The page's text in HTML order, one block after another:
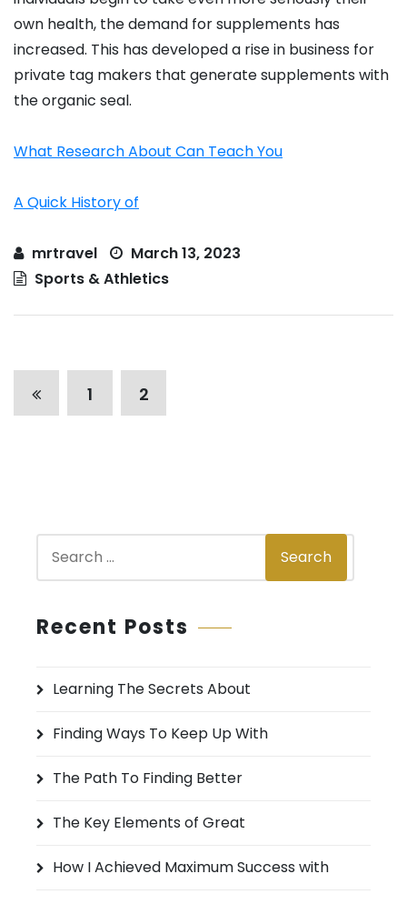
own health, the demand for supplements has
increased. This has developed a rise in business for
private tag makers that generate supplements with
the organic seal.
What Research About Can Teach You
A Quick History of
mrtravel
March 13, 2023
Sports & Athletics
o
1 2
r
f
:
Search
Recent Posts
Learning The Secrets About
Finding Ways To Keep Up With
The Path To Finding Better
The Key Elements of Great
How I Achieved Maximum Success with